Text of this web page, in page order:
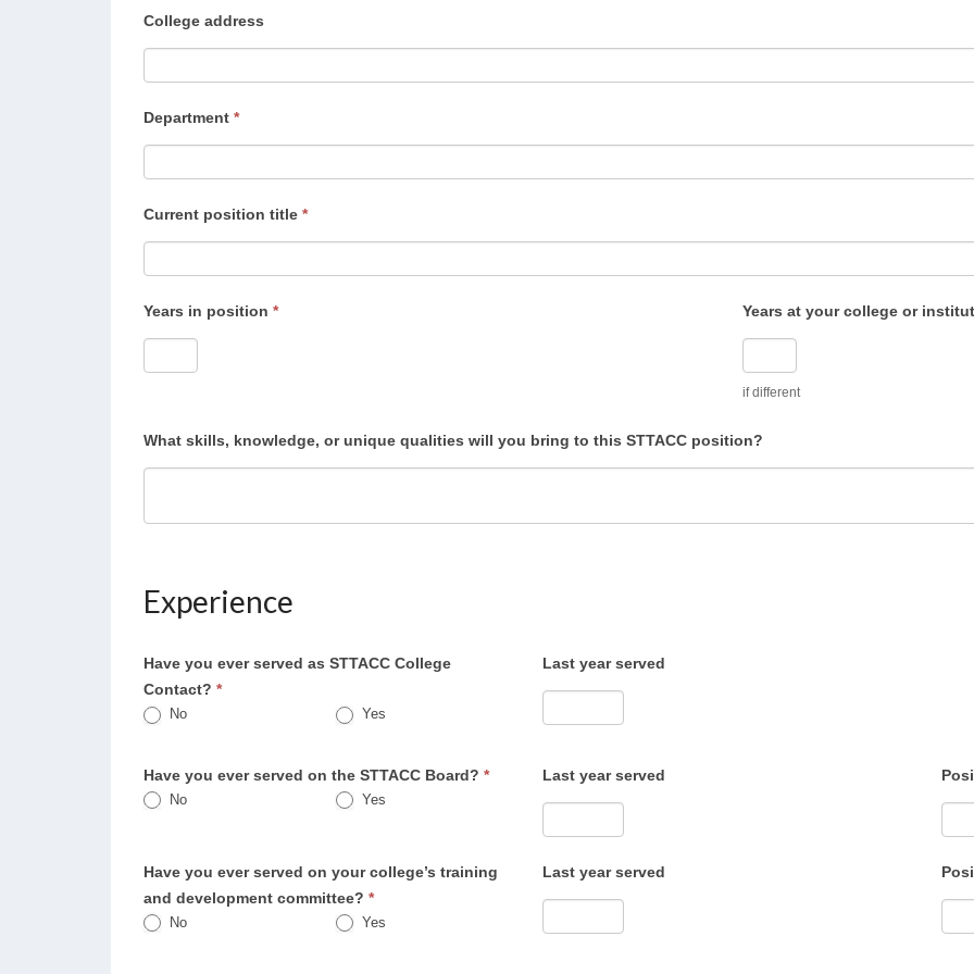
College address
Department *
Current position title *
Years in position * Years at your college or
if different
What skills, knowledge, or unique qualities will you bring to this STTACC position?
Experience
Have you ever served as STTACC College
Contact? *
No Yes
Last year served
Have you ever served on the STTACC Board? *
No Yes
Last year served
Have you ever served on your college’s training
and development committee? *
No Yes
Last year served